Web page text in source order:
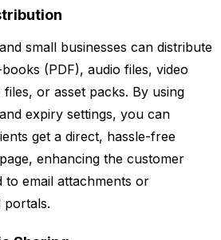
small businesses can distribute
(PDF), audio files, video
or asset packs. By using
expiry settings, you can
get a direct, hassle-free
enhancing the customer
to email attachments or
portals.